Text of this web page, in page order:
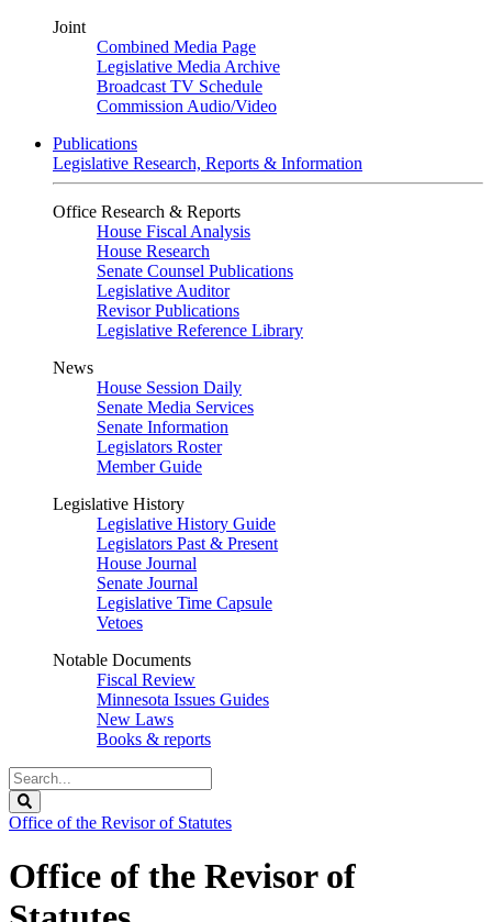
Joint
Combined Media Page
Legislative Media Archive
Broadcast TV Schedule
Commission Audio/Video
Publications
Legislative Research, Reports & Information
Office Research & Reports
House Fiscal Analysis
House Research
Senate Counsel Publications
Legislative Auditor
Revisor Publications
Legislative Reference Library
News
House Session Daily
Senate Media Services
Senate Information
Legislators Roster
Member Guide
Legislative History
Legislative History Guide
Legislators Past & Present
House Journal
Senate Journal
Legislative Time Capsule
Vetoes
Notable Documents
Fiscal Review
Minnesota Issues Guides
New Laws
Books & reports
Search
Legislature
Office of the Revisor of Statutes
Office of the Revisor of